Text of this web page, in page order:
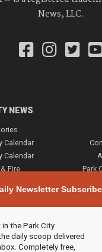
Newsletter
in the Park City
daily scoop delivered
Completely free,
News, LLC.
NEWS
Calendar
Calendar
Fire
Park